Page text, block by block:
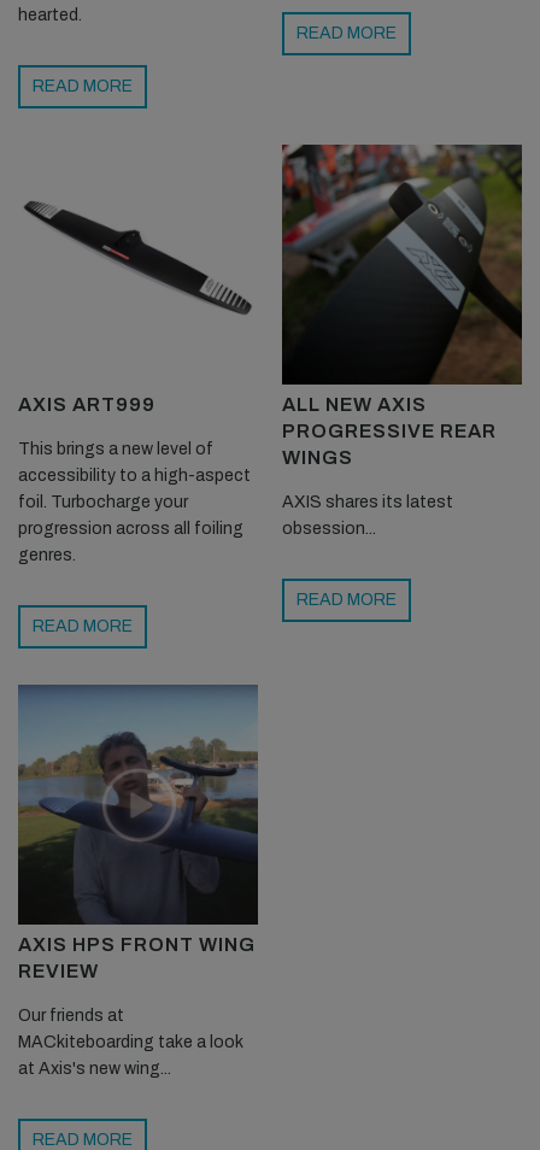
hearted.
READ MORE
READ MORE
AXIS ART999
This brings a new level of
accessibility to a high-aspect
foil. Turbocharge your
progression across all foiling
genres.
READ MORE
ALL NEW AXIS
PROGRESSIVE REAR
WINGS
AXIS shares its latest
obsession...
READ MORE
AXIS HPS FRONT WING
REVIEW
Our friends at
MACkiteboarding take a look
at Axis's new wing...
READ MORE